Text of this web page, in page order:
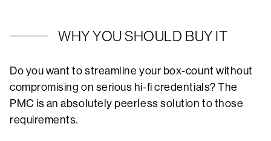
WHY YOU SHOULD BUY IT
Do you want to streamline your box-count without
compromising on serious hi-fi credentials? The
PMC is an absolutely peerless solution to those
requirements.